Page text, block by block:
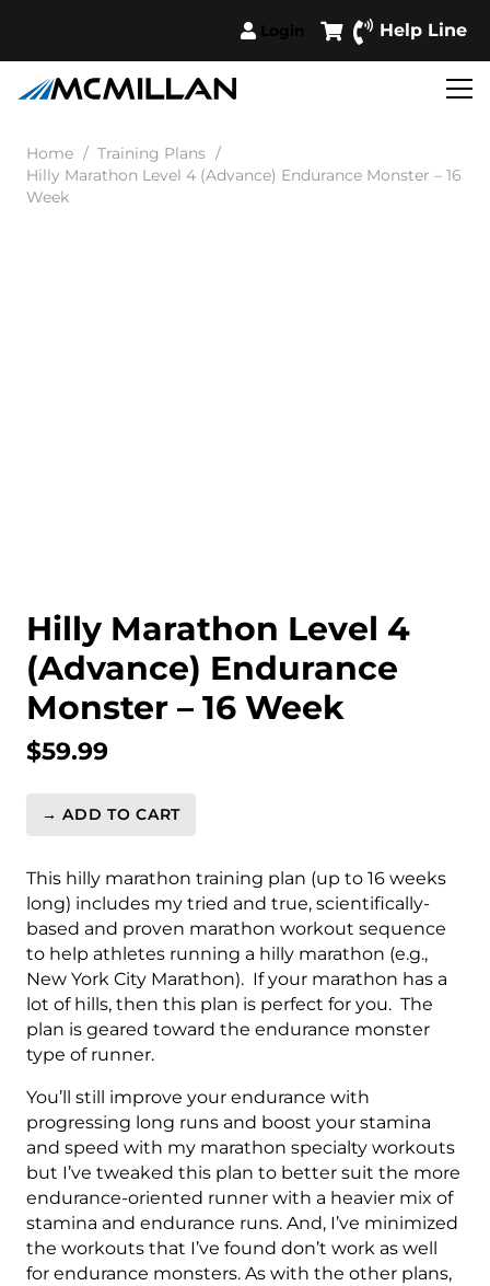
Help Line
Home / Training Plans /
Hilly Marathon Level 4 (Advance) Endurance Monster – 16
Week
Hilly Marathon Level 4
(Advance) Endurance
Monster – 16 Week
$59.99
Hilly
Level
4
(Advance)
Endurance
Monster
-
16
Week
→ ADD TO CART
This hilly marathon training plan (up to 16 weeks
long) includes my tried and true, scientifically-
based and proven marathon workout sequence
to help athletes running a hilly marathon (e.g.,
New York City Marathon). If your marathon has a
lot of hills, then this plan is perfect for you. The
plan is geared toward the endurance monster
type of runner.
You’ll still improve your endurance with
progressing long runs and boost your stamina
and speed with my marathon specialty workouts
but I’ve tweaked this plan to better suit the more
endurance-oriented runner with a heavier mix of
stamina and endurance runs. And, I’ve minimized
the workouts that I’ve found don’t work as well
for endurance monsters. As with the other plans,